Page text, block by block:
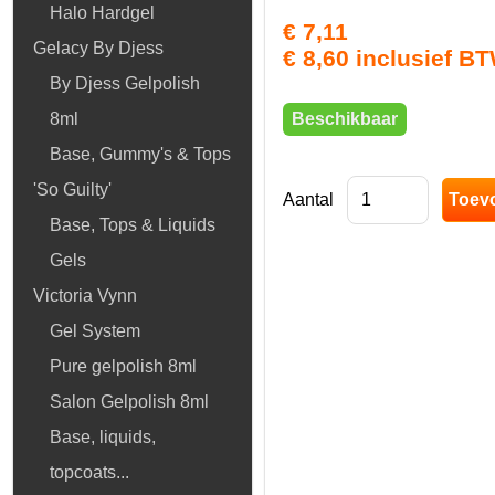
Halo Hardgel
Gelacy By Djess
By Djess Gelpolish
8ml
Base, Gummy's & Tops
'So Guilty'
Base, Tops & Liquids
Gels
Victoria Vynn
Gel System
Pure gelpolish 8ml
Salon Gelpolish 8ml
Base, liquids,
topcoats...
€ 7,11
€ 8,60 inclusief
Beschikbaar
Aantal